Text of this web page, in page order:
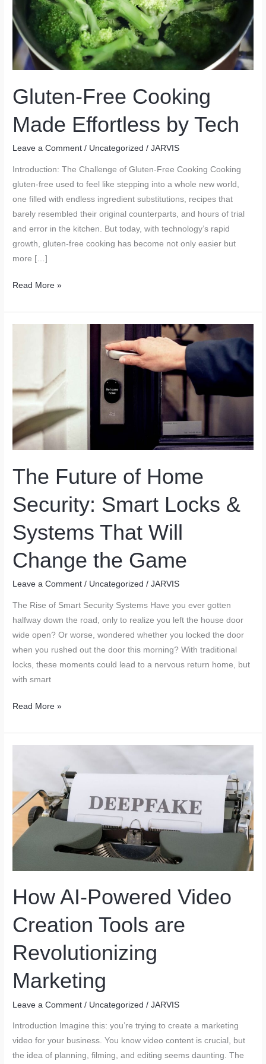
Gluten-Free Cooking
Made Effortless by Tech
Leave a Comment / Uncategorized /JARVIS
Introduction: The Challenge of Gluten-Free Cooking Cooking
gluten-free used to feel like stepping into a whole new world,
one filled with endless ingredient substitutions, recipes that
barely resembled their original counterparts, and hours of trial
and error in the kitchen. But today, with technology’s rapid
growth, gluten-free cooking has become not only easier but
more […]
Gluten-
Cooking
Read More »
The Future of Home
Security: Smart Locks &
Systems That Will
Change the Game
Leave a Comment / Uncategorized /JARVIS
The Rise of Smart Security Systems Have you ever gotten
halfway down the road, only to realize you left the house door
wide open? Or worse, wondered whether you locked the door
when you rushed out the door this morning? With traditional
locks, these moments could lead to a nervous return home, but
with smart
The
of
Locks
&
Systems
That
Change
Game
Read More »
How AI-Powered Video
Creation Tools are
Revolutionizing
Marketing
Leave a Comment / Uncategorized /JARVIS
Introduction Imagine this: you’re trying to create a marketing
video for your business. You know video content is crucial, but
the idea of planning, filming, and editing seems daunting. The